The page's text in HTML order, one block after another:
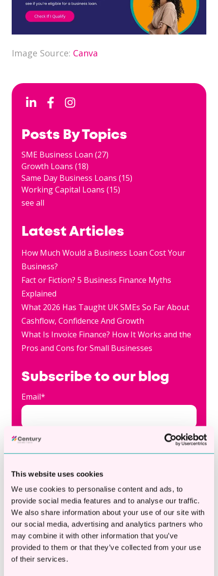
This website uses cookies
We use cookies to personalise content and ads, to
provide social media features and to analyse our traffic.
We also share information about your use of our site with
our social media, advertising and analytics partners who
may combine it with other information that you’ve
provided to them or that they’ve collected from your use
of their services.
Image Source: Canva
Posts By Topics
SME Business Loan (27)
Growth Loans (18)
Same Day Business Loans (15)
Working Capital Loans (15)
see all
Latest Articles
How Much Would a Business Loan Cost Your
Business?
Fact or Fiction? 5 Business Finance Myths
Explained
What 2026 Has Taught UK SMEs So Far About
Cashflow, Confidence And Growth
What Is Invoice Finance? How It Works and the
Pros and Cons for Small Businesses
Subscribe to our blog
Email*
This is a search field with an auto-suggest
There are no suggestions because the
Apply Online
Check eligibility in 20 seconds